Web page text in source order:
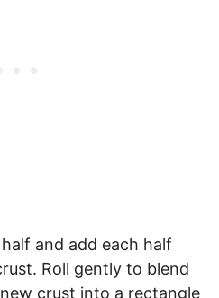
and add each half
Roll gently to blend
crust into a rectangle